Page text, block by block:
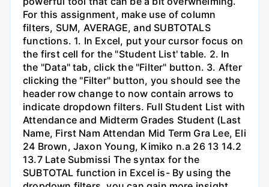
For this assignment, make use of column
filters, SUM, AVERAGE, and SUBTOTALS
functions. 1. In Excel, put your cursor focus on
the first cell for the "Student List' table. 2. In
the "Data" tab, click the "Filter" button. 3. After
clicking the "Filter" button, you should see the
header row change to now contain arrows to
indicate dropdown filters. Full Student List with
Attendance and Midterm Grades Student (Last
Name, First Nam Attendan Mid Term Gra Lee, Eli
24 Brown, Jaxon Young, Kimiko n.a 26 13 14.2
13.7 Late Submissi The syntax for the
SUBTOTAL function in Excel is- By using the